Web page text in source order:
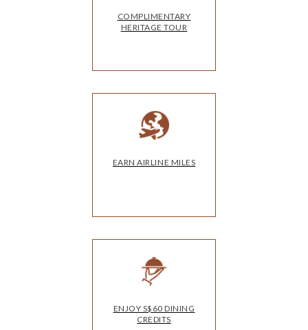
COMPLIMENTARY
HERITAGE TOUR
EARN AIRLINE MILES
ENJOY S$60 DINING
CREDITS